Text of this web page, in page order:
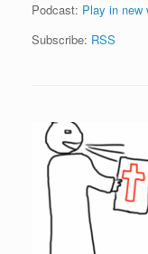
Podcast: Play in new
Subscribe: RSS